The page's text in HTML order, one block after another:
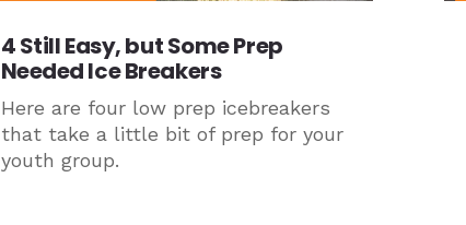
4 Still Easy, but Some Prep
Needed Ice Breakers
Here are four low prep icebreakers
that take a little bit of prep for your
youth group.